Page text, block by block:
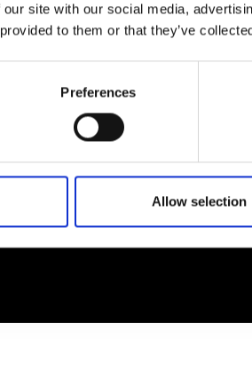
site with our social media,
to them or that they’ve
Preferences
Allow selection
Policy
& Conditions